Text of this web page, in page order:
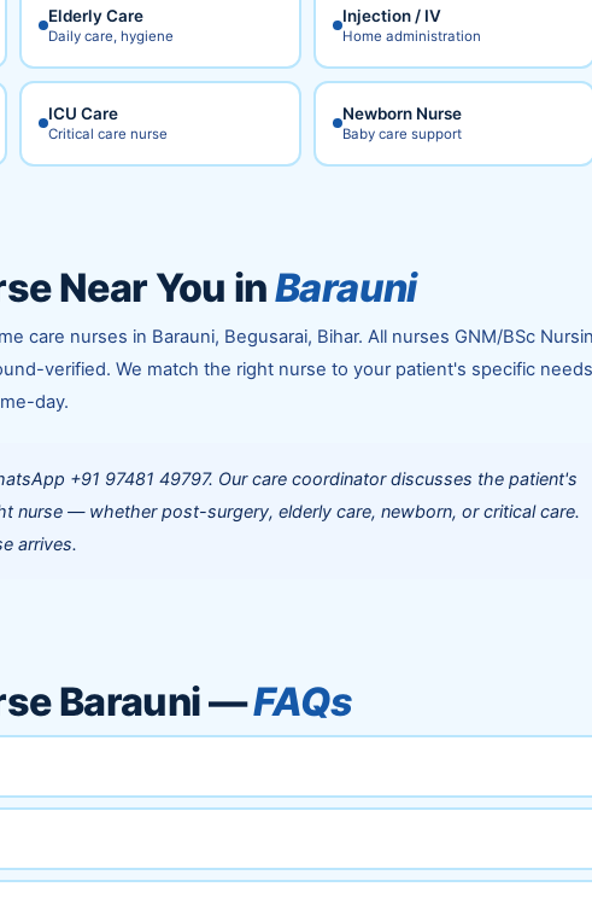
Elderly Care
Daily care, hygiene
Injection / IV
Home administration
ICU Care
Critical care nurse
Newborn Nurse
Baby care support
Near You inBarauni
care nurses in Barauni, Begusarai, Bihar. All nurses GNM/BSc
verified. We match the right nurse to your patient's specific
day.
+91 97481 49797. Our care coordinator discusses the patient's
nurse — whether post-surgery, elderly care, newborn, or critical care.
arrives.
Barauni —FAQs